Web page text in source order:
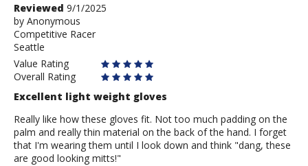
Review
by
Anonymous
Reviewed 9/1/2025
by Anonymous
Competitive Racer
Seattle
Value Rating
Overall Rating
Excellent light weight gloves
Really like how these gloves fit. Not too much padding on the
palm and really thin material on the back of the hand. I forget
that I'm wearing them until I look down and think "dang, these
are good looking mitts!"